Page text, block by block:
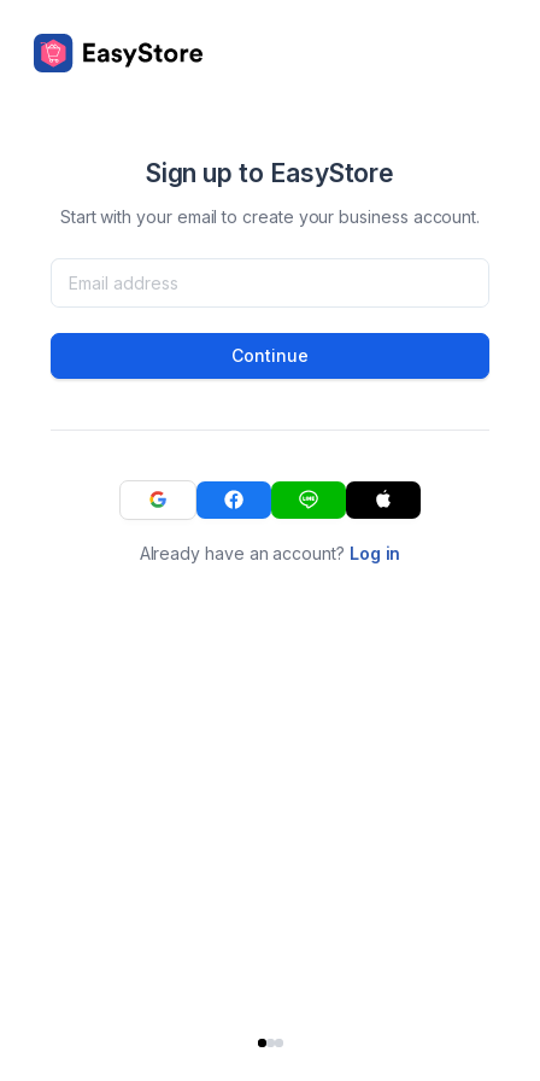
Sign up to EasyStore
Start with your email to create your business account.
Continue
Already have an account? Log in